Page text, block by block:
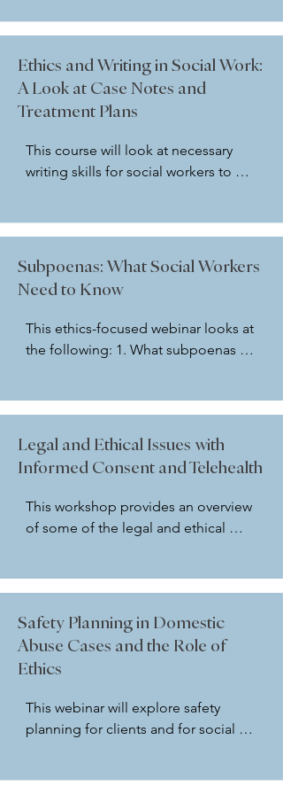
will be discussed. Codes of Ethics
for Psychologists, Marriage and
Family Therapists, and Counselors
will also be explored. In addition,
the course will explore the role of AI
tools such as ChatGPT and discuss
ethical considerations in this area.
Ethics and Writing in Social Work:
A Look at Case Notes and
Treatment Plans
This course will look at necessary
writing skills for social workers to
are and different formats for writing
effective case notes. In addition, it
will explore how the NASW Code of
Ethics guides us in this area.
Relevant sections of the Michigan
Compiled Laws/Public Health Code
will also be shared.
Subpoenas: What Social Workers
Need to Know
This ethics-focused webinar looks at
the following: 1. What subpoenas
may be used 2. Releases of
information, which are outside of a
subpoena but require social workers
to respond ethically 3. How the
NASW Code of Ethics guides us 4.
When and how to respond to
subpoenas In addition, we will
related to subpoenas and requests
Legal and Ethical Issues with
Informed Consent and Telehealth
This workshop provides an overview
of some of the legal and ethical
general. The overview will be
followed by a discussion of
Telehealth and Informed Consent
utilizing the NASW Code of Ethics
(2020) and keeping federal and state
laws in mind. In addition, we will
review an Informed Consent Form
and a Telehealth Informed Consent
informed consent. Please bring your
Safety Planning in Domestic
Abuse Cases and the Role of
Ethics
This webinar will explore safety
planning for clients and for social